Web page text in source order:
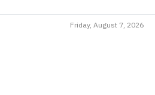
Friday, August 7, 2026